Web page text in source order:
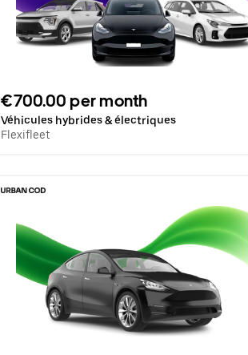
€700.00 per month
Véhicules hybrides & électriques
Flexifleet